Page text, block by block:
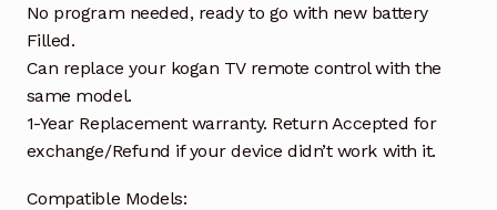
No program needed, ready to go with new battery
Filled.
Can replace your kogan TV remote control with the
same model.
1-Year Replacement warranty. Return Accepted for
exchange/Refund if your device didn’t work with it.
Compatible Models: